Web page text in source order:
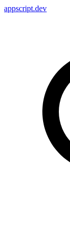
appscript.dev